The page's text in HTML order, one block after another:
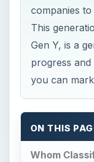
companies
This
Gen Y, is a
progress and
you can
ON THIS
Whom